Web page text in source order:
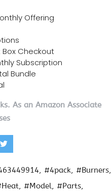
Offering
Box Checkout
Subscription
Bundle
As an Amazon Associate
#4pack
#Burners
#Model
#Parts